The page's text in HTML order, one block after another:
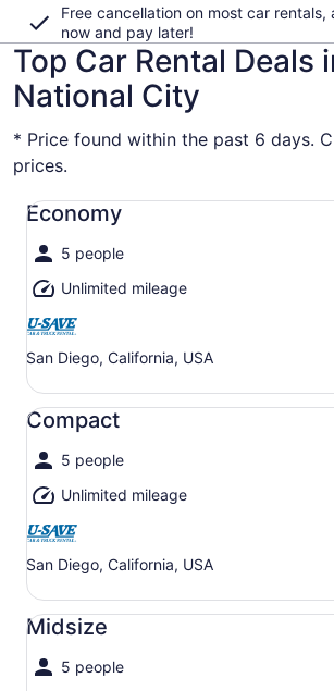
Free cancellation on most car rentals,
now and pay later!
Top Car Rental Deals
National City
* Price found within the past 6 days.
prices.
Economy
5 people
Unlimited mileage
San Diego, California, USA
Economy undefined
Compact
5 people
Unlimited mileage
San Diego, California, USA
Compact undefined
Midsize
5 people
Midsize undefined